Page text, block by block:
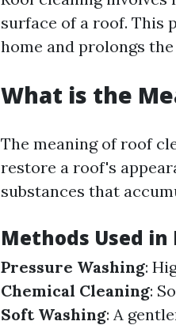
surface of a roof. This
home and prolongs
What is the
The meaning of roof
restore a roof's
substances that
Methods Used in
Pressure Washing:
Chemical Cleaning:
Soft Washing: A